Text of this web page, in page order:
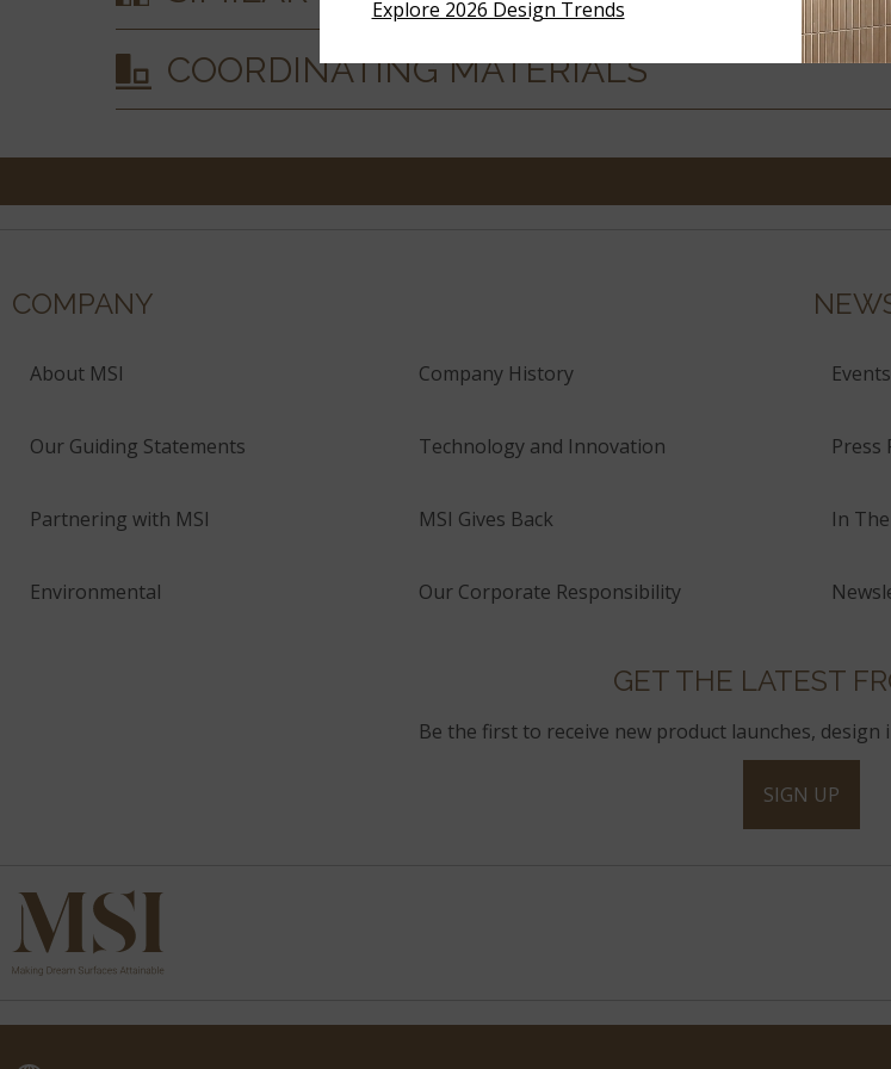
COORDINATING MATERIALS
COMPANY
About MSI Company History
Our Guiding Statements Technology and Innovation
Partnering with MSI MSI Gives Back
Environmental Our Corporate Responsibility
Events
Press
In
GET THE LATEST
Be the first to receive new product launches,
SIGN UP
Explore 2026 Design Trends